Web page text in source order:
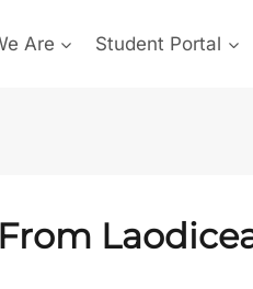
Are Student Portal